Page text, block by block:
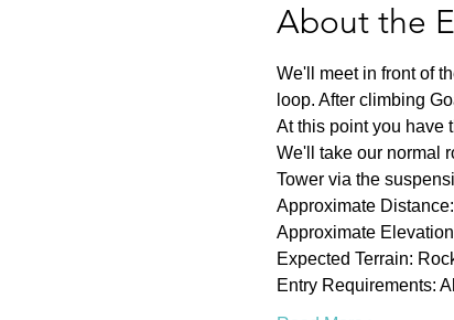
About the
We'll meet in front of
loop. After climbing
At this point you have
We'll take our normal
Tower via the
Approximate
Approximate
Expected Terrain:
Entry Requirements: